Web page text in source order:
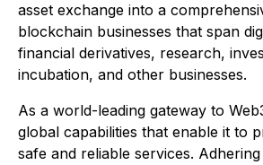
asset exchange into a
blockchain businesses that span
financial derivatives, research,
incubation, and other businesses.
As a world-leading gateway to
global capabilities that enable it to
safe and reliable services.